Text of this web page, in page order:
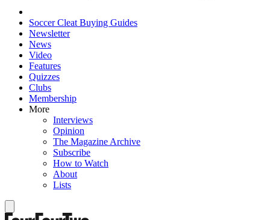
Soccer Cleat Buying Guides
Newsletter
News
Video
Features
Quizzes
Clubs
Membership
More
Interviews
Opinion
The Magazine Archive
Subscribe
How to Watch
About
Lists